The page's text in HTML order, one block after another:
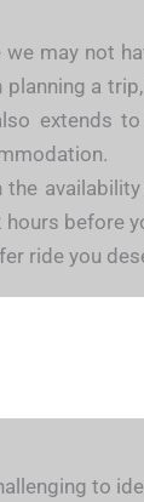
we may not
planning a
extends
the
hours before
ride you
to